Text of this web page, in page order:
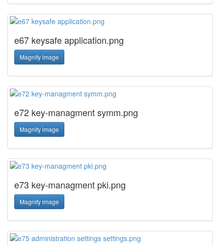
e67 keysafe application.png
Magnify image
e72 key-managment symm.png
Magnify image
e73 key-managment pki.png
Magnify image